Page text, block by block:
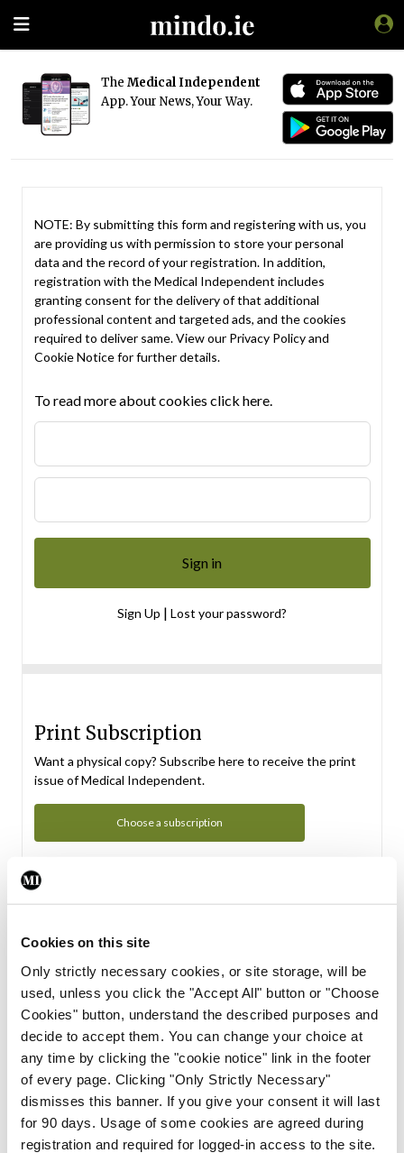
Cookies on this site
Only strictly necessary cookies, or site storage, will be
used, unless you click the "Accept All" button or "Choose
Cookies" button, understand the described purposes and
decide to accept them. You can change your choice at
any time by clicking the "cookie notice" link in the footer
of every page. Clicking "Only Strictly Necessary"
dismisses this banner. If you give your consent it will last
for 90 days. Usage of some cookies are agreed during
registration and required for logged-in access to the site.
The Medical Independent
App. Your News, Your Way.
NOTE: By submitting this form and registering with us, you
are providing us with permission to store your personal
data and the record of your registration. In addition,
registration with the Medical Independent includes
granting consent for the delivery of that additional
professional content and targeted ads, and the cookies
required to deliver same. View our Privacy Policyand
Cookie Noticefor further details.
To read more about cookies click here.
Sign Up | Lost your password?
Print Subscription
Want a physical copy? Subscribe here to receive the print
issue of Medical Independent.
Choose a subscription
Subscription Tour
From all of us here at the Medical Independent, we would
in your subscription.
Start Tour
Support
Cant find what you are looking for? Feel free to get in touch
with our support team.